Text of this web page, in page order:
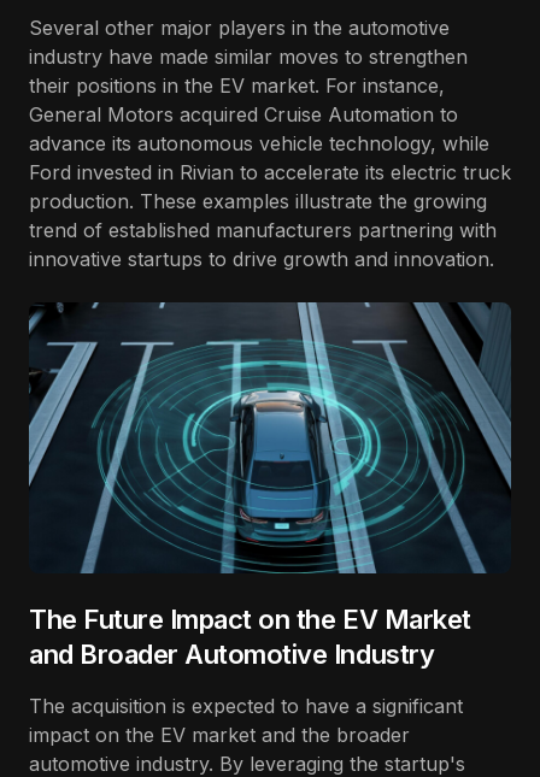
Several other major players in the automotive
industry have made similar moves to strengthen
their positions in the EV market. For instance,
General Motors acquired Cruise Automation to
advance its autonomous vehicle technology, while
Ford invested in Rivian to accelerate its electric truck
production. These examples illustrate the growing
trend of established manufacturers partnering with
innovative startups to drive growth and innovation.
The Future Impact on the EV Market
and Broader Automotive Industry
The acquisition is expected to have a significant
impact on the EV market and the broader
automotive industry. By leveraging the startup's